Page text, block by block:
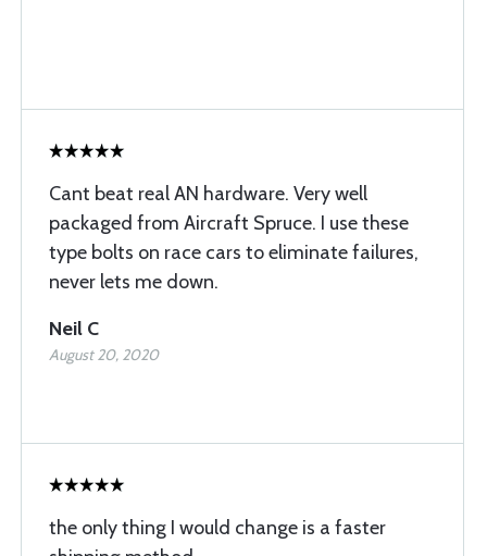
Cant beat real AN hardware. Very well
packaged from Aircraft Spruce. I use these
type bolts on race cars to eliminate failures,
never lets me down.
Neil C
August 20, 2020
the only thing I would change is a faster